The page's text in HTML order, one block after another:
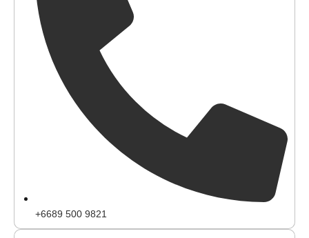
+6689 500 9821